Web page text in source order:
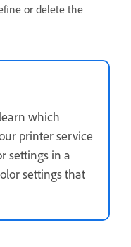
or delete the
which
printer service
settings in a
settings that